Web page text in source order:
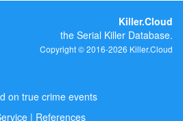
Killer.Cloud
the Serial Killer Database.
Copyright © 2016-2026 Killer.Cloud
on true crime events
| References